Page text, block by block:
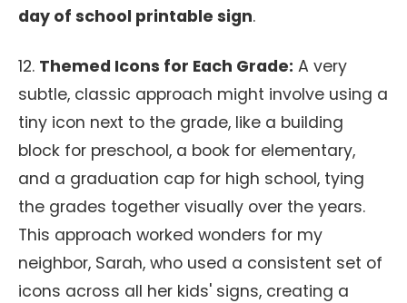
day of school printable sign.
12. Themed Icons for Each Grade: A very
subtle, classic approach might involve using a
tiny icon next to the grade, like a building
block for preschool, a book for elementary,
and a graduation cap for high school, tying
the grades together visually over the years.
This approach worked wonders for my
neighbor, Sarah, who used a consistent set of
icons across all her kids' signs, creating a